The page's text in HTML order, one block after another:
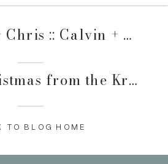
:: Calvin + Alivia
Merry Christmas from the Krupkes
TO BLOG HOME